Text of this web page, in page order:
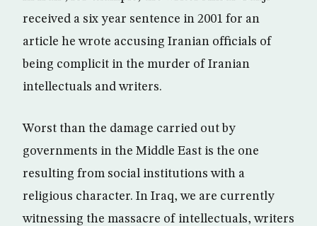
received a six year sentence in 2001 for an
article he wrote accusing Iranian officials of
being complicit in the murder of Iranian
intellectuals and writers.
Worst than the damage carried out by
governments in the Middle East is the one
resulting from social institutions with a
religious character. In Iraq, we are currently
witnessing the massacre of intellectuals, writers